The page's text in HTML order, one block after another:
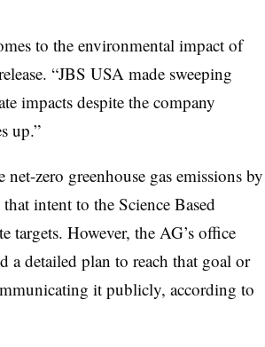
to the environmental impact of
“JBS USA made sweeping
impacts despite the company
up.”
zero greenhouse gas emissions by
intent to the Science Based
targets. However, the AG’s office
a detailed plan to reach that goal or
it publicly, according to